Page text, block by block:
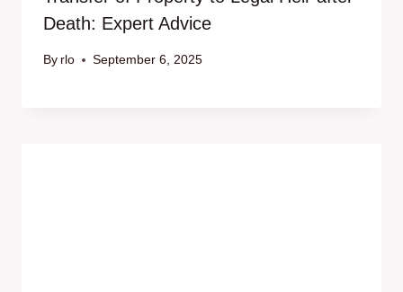
Death: Expert Advice
By rlo September 6, 2025